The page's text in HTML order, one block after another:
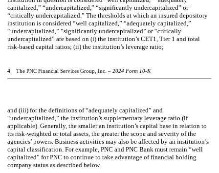
capitalized,” “undercapitalized,” “significantly undercapitalized” or
“critically undercapitalized.” The thresholds at which an insured depository
institution is considered “well capitalized,” “adequately capitalized,”
“undercapitalized,” “significantly undercapitalized” or “critically
undercapitalized” are based on (i) the institution’s CET1, Tier 1 and total
risk-based capital ratios; (ii) the institution’s leverage ratio;
4 The PNC Financial Services Group, Inc. – 2024 Form 10-K
and (iii) for the definitions of “adequately capitalized” and
“undercapitalized,” the institution’s supplementary leverage ratio (if
applicable). Generally, the smaller an institution’s capital base in relation to
its risk-weighted or total assets, the greater the scope and severity of the
agencies’ powers. Business activities may also be affected by an institution’s
capital classification. For example, PNC and PNC Bank must remain “well
capitalized” for PNC to continue to take advantage of financial holding
company status as described below.